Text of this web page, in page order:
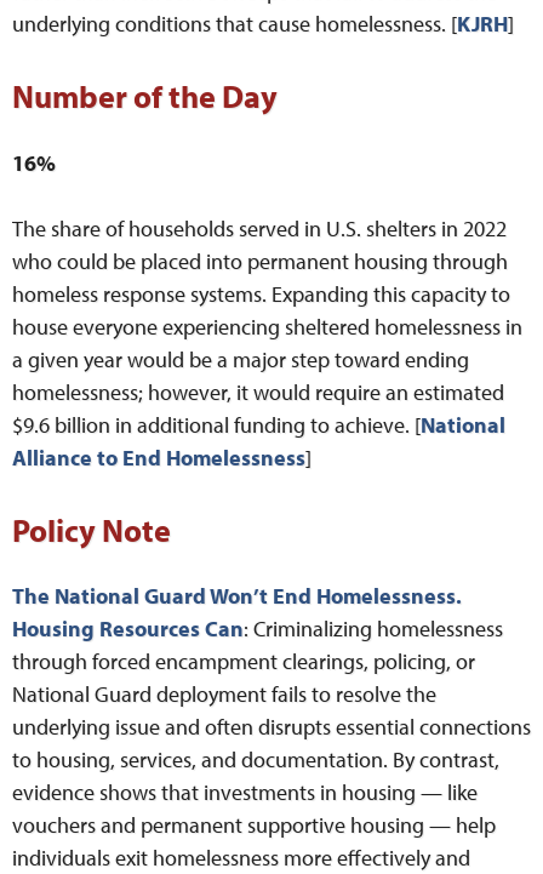
underlying conditions that cause homelessness. [KJRH]
Number of the Day
16%
The share of households served in U.S. shelters in 2022
who could be placed into permanent housing through
homeless response systems. Expanding this capacity to
house everyone experiencing sheltered homelessness in
a given year would be a major step toward ending
homelessness; however, it would require an estimated
$9.6 billion in additional funding to achieve. [National
Alliance to End Homelessness]
Policy Note
The National Guard Won’t End Homelessness.
Housing Resources Can: Criminalizing homelessness
through forced encampment clearings, policing, or
National Guard deployment fails to resolve the
underlying issue and often disrupts essential connections
to housing, services, and documentation. By contrast,
evidence shows that investments in housing — like
vouchers and permanent supportive housing — help
individuals exit homelessness more effectively and